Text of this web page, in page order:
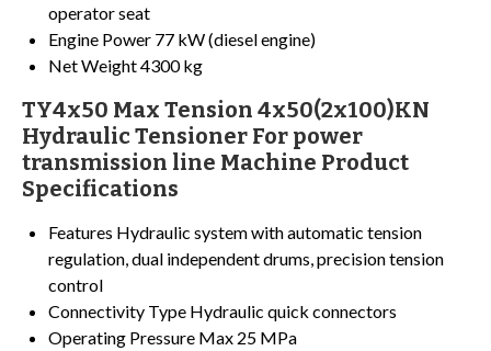
operator seat
Engine Power 77 kW (diesel engine)
Net Weight4300 kg
TY4x50 Max Tension 4x50(2x100)KN
Hydraulic Tensioner For power
transmission line Machine Product
Specifications
Features Hydraulic system with automatic tension
regulation, dual independent drums, precision tension
control
Connectivity Type Hydraulic quick connectors
Operating Pressure Max 25 MPa